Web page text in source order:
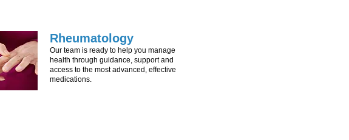
Rheumatology
Our team is ready to help you manage
health through guidance, support and
access to the most advanced, effective
medications.